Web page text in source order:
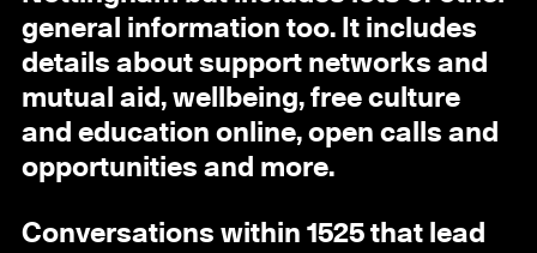
general information too. It includes
details about support networks and
mutual aid, wellbeing, free culture
and education online, open calls and
opportunities and more.
Conversations within 1525 that lead